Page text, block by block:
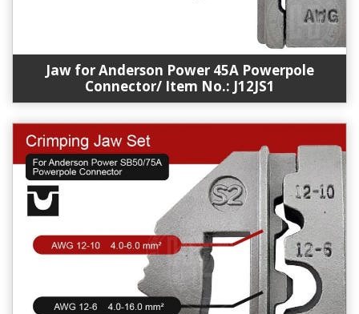
Jaw for Anderson Power 45A Powerpole
Connector/ Item No.: J12JS1